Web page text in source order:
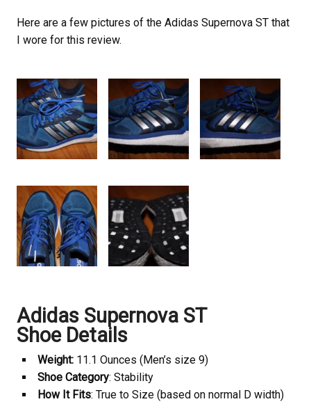
Here are a few pictures of the Adidas Supernova ST that
I wore for this review.
Adidas Supernova ST
Shoe Details
Weight: 11.1 Ounces (Men’s size 9)
Shoe Category: Stability
How It Fits: True to Size (based on normal D width)